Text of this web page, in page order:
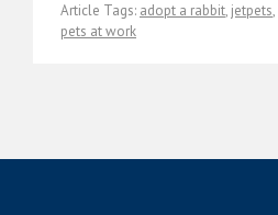
Article Tags: adopt a rabbit, jetpets,
pets at work